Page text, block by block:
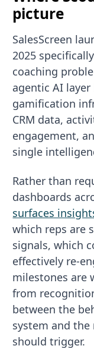
picture
SalesScreen
2025
coaching
agentic AI
gamification
CRM data,
engagement,
single
Rather than
dashboards
surfaces
which reps are
signals, which
effectively re-
milestones are
from
between the
system and
should trigger.